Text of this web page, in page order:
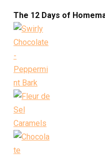
The 12 Days of